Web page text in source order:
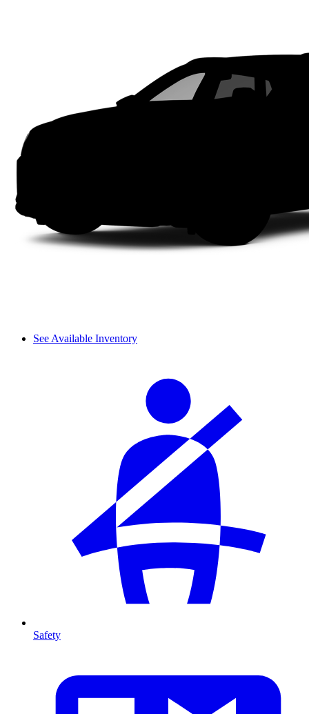
See Available Inventory
Safety